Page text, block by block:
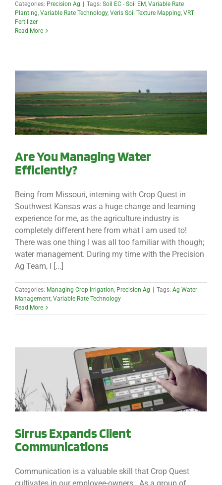
Categories: Precision Ag Tags: Soil EC - Soil EM, Variable Rate
Planting, Variable Rate Technology, Veris Soil Texture Mapping, VRT
Fertilizer
Read More
Are You Managing Water
Efficiently?
Being from Missouri, interning with Crop Quest in
Southwest Kansas was a huge change and learning
experience for me, as the agriculture industry is
completely different here from what I am used to!
There was one thing I was all too familiar with though;
water management. During my time with the Precision
Ag Team, I [...]
Categories: Managing Crop Irrigation, Precision Ag Tags: Ag Water
Management, Variable Rate Technology
Read More
Sirrus Expands Client
Communications
Communication is a valuable skill that Crop Quest